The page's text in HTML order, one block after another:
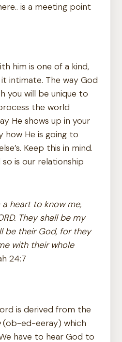
is a meeting point
him is one of a kind,
intimate. The way God
you will be unique to
the world
He shows up in your
how He is going to
Keep this in mind.
so is our relationship
heart to know me,
They shall be my
be their God, for they
with their whole
24:7
is derived from the
(ob-ed-eeray) which
have to hear God to